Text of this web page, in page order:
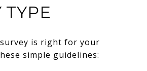
TYPE
is right for your
simple guidelines: